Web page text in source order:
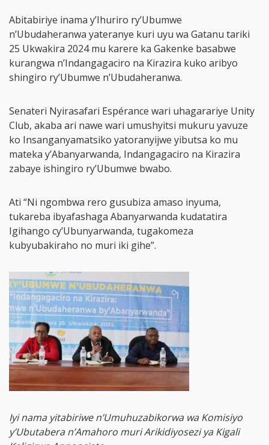
Abitabiriye inama y’Ihuriro ry’Ubumwe
n’Ubudaheranwa yateranye kuri uyu wa Gatanu tariki
25 Ukwakira 2024 mu karere ka Gakenke basabwe
kurangwa n’Indangagaciro na Kirazira kuko aribyo
shingiro ry’Ubumwe n’Ubudaheranwa.
Senateri Nyirasafari Espérance wari uhagarariye Unity
Club, akaba ari nawe wari umushyitsi mukuru yavuze
ko Insanganyamatsiko yatoranyijwe yibutsa ko mu
mateka y’Abanyarwanda, Indangagaciro na Kirazira
zabaye ishingiro ry’Ubumwe bwabo.
Ati “Ni ngombwa rero gusubiza amaso inyuma,
tukareba ibyafashaga Abanyarwanda kudatatira
Igihango cy’Ubunyarwanda, tugakomeza
kubyubakiraho no muri iki gihe”.
Iyi nama yitabiriwe n’Umuhuzabikorwa wa Komisiyo
y’Ubutabera n’Amahoro muri Arikidiyosezi ya Kigali